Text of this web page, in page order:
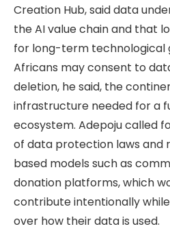
Creation Hub, said data
the AI value chain and that
for long-term technological
Africans may consent to
deletion, he said, the
infrastructure needed for a
ecosystem. Adepoju called
of data protection laws and
based models such as
donation platforms, which
contribute intentionally
over how their data is used.